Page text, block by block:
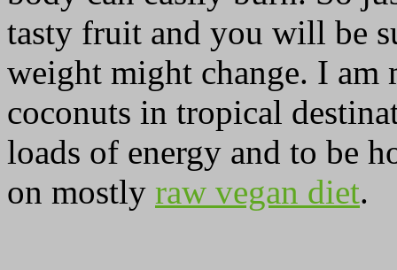
tasty fruit and you will be
weight might change. I
coconuts in tropical
loads of energy and to be
on mostly raw vegan diet.